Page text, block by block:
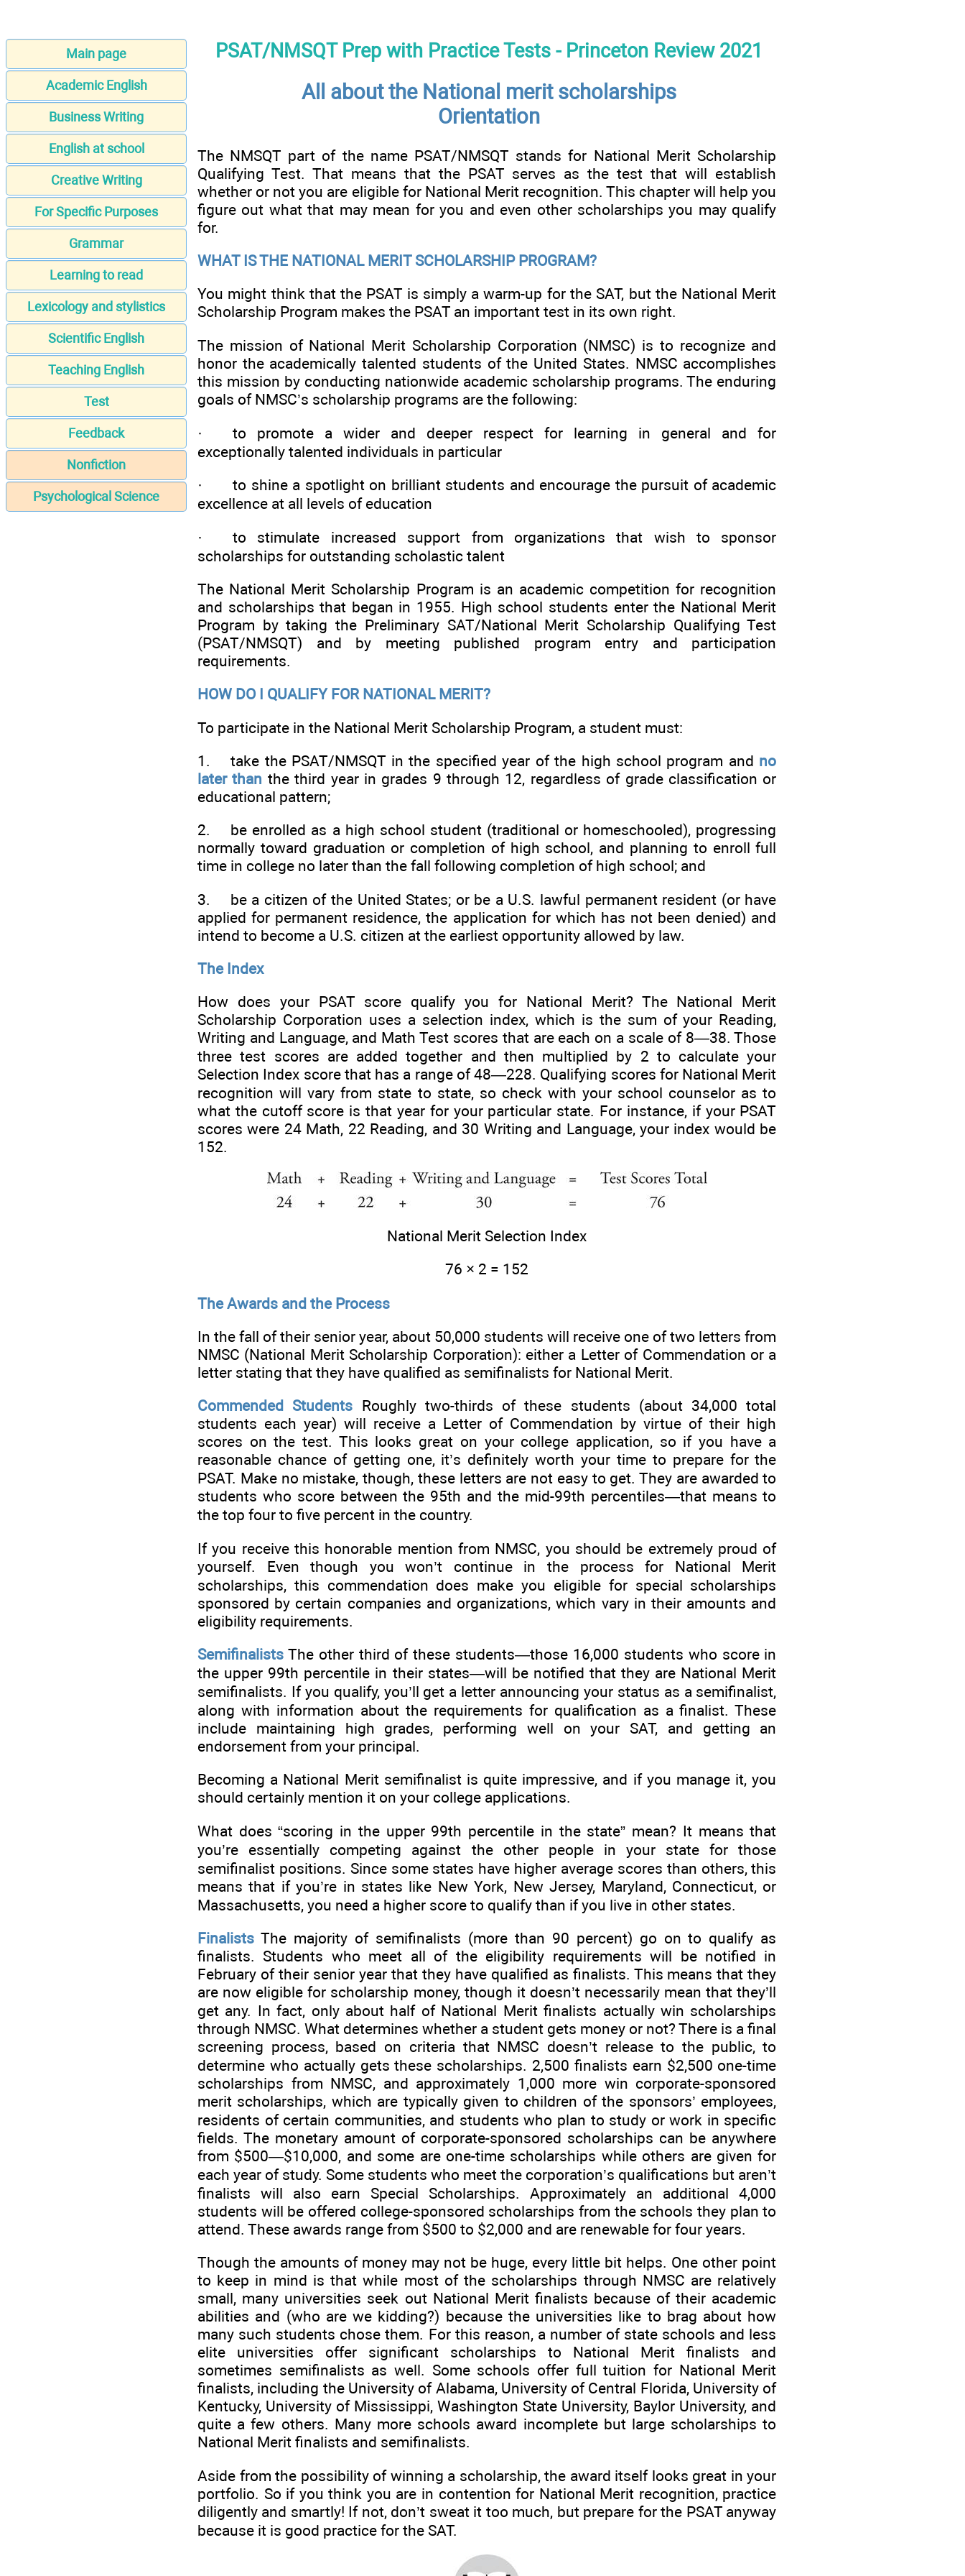
Main page
Academic English
Business Writing
English at school
Creative Writing
For Specific Purposes
Grammar
Learning to read
Lexicology and stylistics
Scientific English
Teaching English
Test
Feedback
Nonfiction
Psychological Science
PSAT/NMSQT Prep with Practice Tests - Princeton Review 2021
All about the National merit scholarships
Orientation
The NMSQT part of the name PSAT/NMSQT stands for National Merit Scholarship
Qualifying Test. That means that the PSAT serves as the test that will establish
whether or not you are eligible for National Merit recognition. This chapter will help you
figure out what that may mean for you and even other scholarships you may qualify
for.
WHAT IS THE NATIONAL MERIT SCHOLARSHIP PROGRAM?
You might think that the PSAT is simply a warm-up for the SAT, but the National Merit
Scholarship Program makes the PSAT an important test in its own right.
The mission of National Merit Scholarship Corporation (NMSC) is to recognize and
honor the academically talented students of the United States. NMSC accomplishes
this mission by conducting nationwide academic scholarship programs. The enduring
goals of NMSC’s scholarship programs are the following:
· to promote a wider and deeper respect for learning in general and for
exceptionally talented individuals in particular
· to shine a spotlight on brilliant students and encourage the pursuit of academic
excellence at all levels of education
· to stimulate increased support from organizations that wish to sponsor
scholarships for outstanding scholastic talent
The National Merit Scholarship Program is an academic competition for recognition
and scholarships that began in 1955. High school students enter the National Merit
Program by taking the Preliminary SAT/National Merit Scholarship Qualifying Test
(PSAT/NMSQT) and by meeting published program entry and participation
requirements.
HOW DO I QUALIFY FOR NATIONAL MERIT?
To participate in the National Merit Scholarship Program, a student must:
1. take the PSAT/NMSQT in the specified year of the high school program and no
later than the third year in grades 9 through 12, regardless of grade classification or
educational pattern;
2. be enrolled as a high school student (traditional or homeschooled), progressing
normally toward graduation or completion of high school, and planning to enroll full
time in college no later than the fall following completion of high school; and
3. be a citizen of the United States; or be a U.S. lawful permanent resident (or have
applied for permanent residence, the application for which has not been denied) and
intend to become a U.S. citizen at the earliest opportunity allowed by law.
The Index
How does your PSAT score qualify you for National Merit? The National Merit
Scholarship Corporation uses a selection index, which is the sum of your Reading,
Writing and Language, and Math Test scores that are each on a scale of 8—38. Those
three test scores are added together and then multiplied by 2 to calculate your
Selection Index score that has a range of 48—228. Qualifying scores for National Merit
recognition will vary from state to state, so check with your school counselor as to
what the cutoff score is that year for your particular state. For instance, if your PSAT
scores were 24 Math, 22 Reading, and 30 Writing and Language, your index would be
152.
National Merit Selection Index
76 × 2 = 152
The Awards and the Process
In the fall of their senior year, about 50,000 students will receive one of two letters from
NMSC (National Merit Scholarship Corporation): either a Letter of Commendation or a
letter stating that they have qualified as semifinalists for National Merit.
Commended Students Roughly two-thirds of these students (about 34,000 total
students each year) will receive a Letter of Commendation by virtue of their high
scores on the test. This looks great on your college application, so if you have a
reasonable chance of getting one, it’s definitely worth your time to prepare for the
PSAT. Make no mistake, though, these letters are not easy to get. They are awarded to
students who score between the 95th and the mid-99th percentiles—that means to
the top four to five percent in the country.
If you receive this honorable mention from NMSC, you should be extremely proud of
yourself. Even though you won’t continue in the process for National Merit
scholarships, this commendation does make you eligible for special scholarships
sponsored by certain companies and organizations, which vary in their amounts and
eligibility requirements.
Semifinalists The other third of these students—those 16,000 students who score in
the upper 99th percentile in their states—will be notified that they are National Merit
semifinalists. If you qualify, you’ll get a letter announcing your status as a semifinalist,
along with information about the requirements for qualification as a finalist. These
include maintaining high grades, performing well on your SAT, and getting an
endorsement from your principal.
Becoming a National Merit semifinalist is quite impressive, and if you manage it, you
should certainly mention it on your college applications.
What does “scoring in the upper 99th percentile in the state” mean? It means that
you’re essentially competing against the other people in your state for those
semifinalist positions. Since some states have higher average scores than others, this
means that if you’re in states like New York, New Jersey, Maryland, Connecticut, or
Massachusetts, you need a higher score to qualify than if you live in other states.
Finalists The majority of semifinalists (more than 90 percent) go on to qualify as
finalists. Students who meet all of the eligibility requirements will be notified in
February of their senior year that they have qualified as finalists. This means that they
are now eligible for scholarship money, though it doesn’t necessarily mean that they’ll
get any. In fact, only about half of National Merit finalists actually win scholarships
through NMSC. What determines whether a student gets money or not? There is a final
screening process, based on criteria that NMSC doesn’t release to the public, to
determine who actually gets these scholarships. 2,500 finalists earn $2,500 one-time
scholarships from NMSC, and approximately 1,000 more win corporate-sponsored
merit scholarships, which are typically given to children of the sponsors’ employees,
residents of certain communities, and students who plan to study or work in specific
fields. The monetary amount of corporate-sponsored scholarships can be anywhere
from $500—$10,000, and some are one-time scholarships while others are given for
each year of study. Some students who meet the corporation’s qualifications but aren’t
finalists will also earn Special Scholarships. Approximately an additional 4,000
students will be offered college-sponsored scholarships from the schools they plan to
attend. These awards range from $500 to $2,000 and are renewable for four years.
Though the amounts of money may not be huge, every little bit helps. One other point
to keep in mind is that while most of the scholarships through NMSC are relatively
small, many universities seek out National Merit finalists because of their academic
abilities and (who are we kidding?) because the universities like to brag about how
many such students chose them. For this reason, a number of state schools and less
elite universities offer significant scholarships to National Merit finalists and
sometimes semifinalists as well. Some schools offer full tuition for National Merit
finalists, including the University of Alabama, University of Central Florida, University of
Kentucky, University of Mississippi, Washington State University, Baylor University, and
quite a few others. Many more schools award incomplete but large scholarships to
National Merit finalists and semifinalists.
Aside from the possibility of winning a scholarship, the award itself looks great in your
portfolio. So if you think you are in contention for National Merit recognition, practice
diligently and smartly! If not, don’t sweat it too much, but prepare for the PSAT anyway
because it is good practice for the SAT.